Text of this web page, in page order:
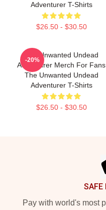
Adventurer T-Shirts
$26.50 - $30.50
The Unwanted Undead
Adventurer Merch For Fans
The Unwanted Undead
Adventurer T-Shirts
$26.50 - $30.50
-20%
SAFE
Pay with world's most